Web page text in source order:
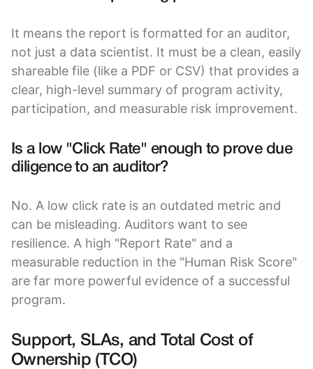
It means the report is formatted for an auditor,
not just a data scientist. It must be a clean, easily
shareable file (like a PDF or CSV) that provides a
clear, high-level summary of program activity,
participation, and measurable risk improvement.
Is a low "Click Rate" enough to prove due
diligence to an auditor?
No. A low click rate is an outdated metric and
can be misleading. Auditors want to see
resilience. A high "Report Rate" and a
measurable reduction in the "Human Risk Score"
are far more powerful evidence of a successful
program.
Support, SLAs, and Total Cost of
Ownership (TCO)